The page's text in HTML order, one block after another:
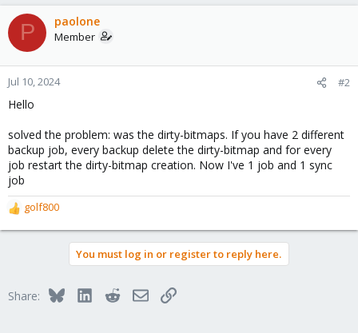
P paolone
Member
Jul 10, 2024 #2
Hello
solved the problem: was the dirty-bitmaps. If you have 2 different
backup job, every backup delete the dirty-bitmap and for every
job restart the dirty-bitmap creation. Now I've 1 job and 1 sync
job
R
e
o
golf800
You must log in or register to reply here.
Share: BlueskyLinkedInRedditEmailLink